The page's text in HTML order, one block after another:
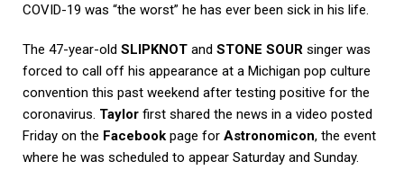
COVID-19 was “the worst” he has ever been sick in his life.
The 47-year-old SLIPKNOT and STONE SOUR singer was
forced to call off his appearance at a Michigan pop culture
convention this past weekend after testing positive for the
coronavirus. Taylor first shared the news in a video posted
Friday on the Facebook page for Astronomicon, the event
where he was scheduled to appear Saturday and Sunday.